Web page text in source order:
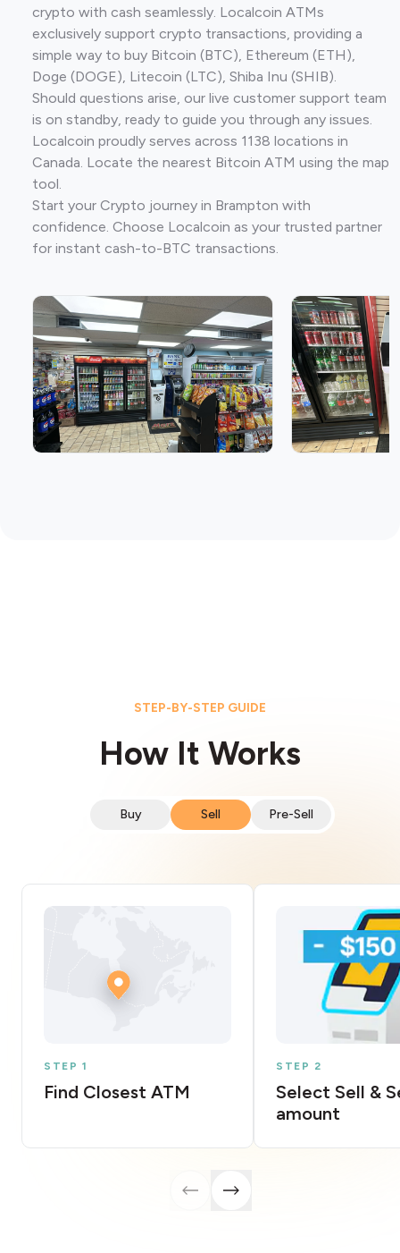
crypto with cash seamlessly. Localcoin ATMs
exclusively support crypto transactions, providing a
simple way to buy Bitcoin (BTC), Ethereum (ETH),
Doge (DOGE), Litecoin (LTC), Shiba Inu (SHIB).
Should questions arise, our live customer support team
is on standby, ready to guide you through any issues.
Localcoin proudly serves across 1138 locations in
Canada. Locate the nearest Bitcoin ATM using the map
tool.
Start your Crypto journey in Brampton with
confidence. Choose Localcoin as your trusted partner
for instant cash-to-BTC transactions.
STEP-BY-STEP GUIDE
How It Works
Buy Sell Pre-Sell
STEP 1
Find Closest ATM
STEP 2
Select Sell &
amount